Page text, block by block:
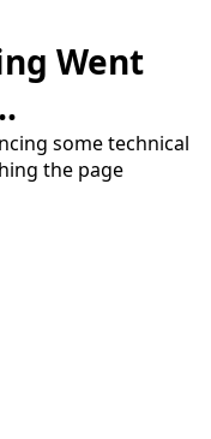
Went
some technical
the page